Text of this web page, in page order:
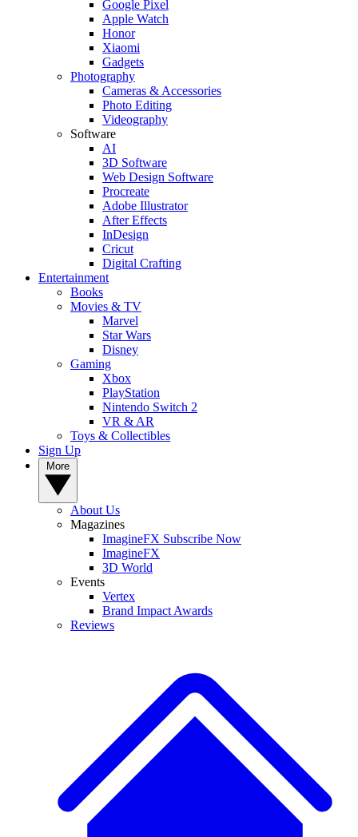
Google Pixel
Apple Watch
Honor
Xiaomi
Gadgets
Photography
Cameras & Accessories
Photo Editing
Videography
Software
AI
3D Software
Web Design Software
Procreate
Adobe Illustrator
After Effects
InDesign
Cricut
Digital Crafting
Entertainment
Books
Movies & TV
Marvel
Star Wars
Disney
Gaming
Xbox
PlayStation
Nintendo Switch 2
VR & AR
Toys & Collectibles
Sign Up
About Us
Magazines
ImagineFX Subscribe Now
ImagineFX
3D World
Events
Vertex
Brand Impact Awards
Reviews